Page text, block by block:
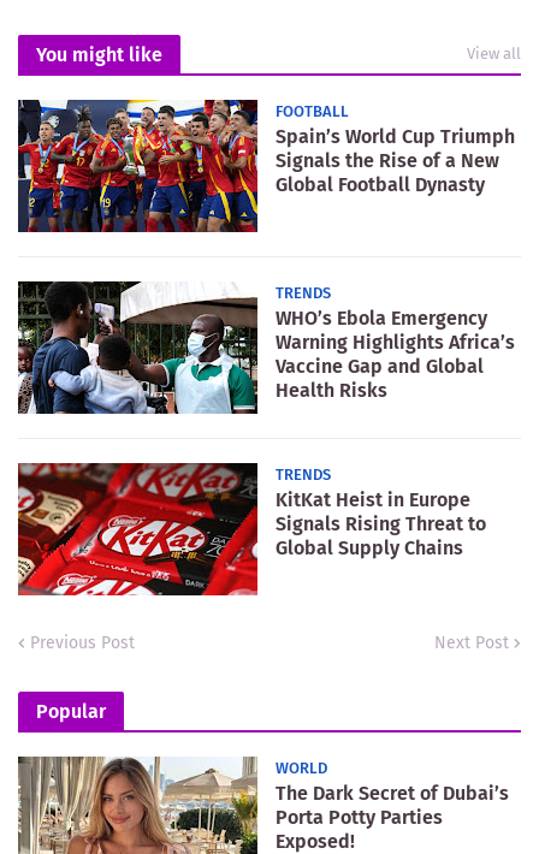
You might like View all
FOOTBALL
Spain’s World Cup Triumph
Signals the Rise of a New
Global Football Dynasty
TRENDS
WHO’s Ebola Emergency
Warning Highlights Africa’s
Vaccine Gap and Global
Health Risks
TRENDS
KitKat Heist in Europe
Signals Rising Threat to
Global Supply Chains
Previous Post Next Post
Popular
WORLD
The Dark Secret of Dubai’s
Porta Potty Parties
Exposed!